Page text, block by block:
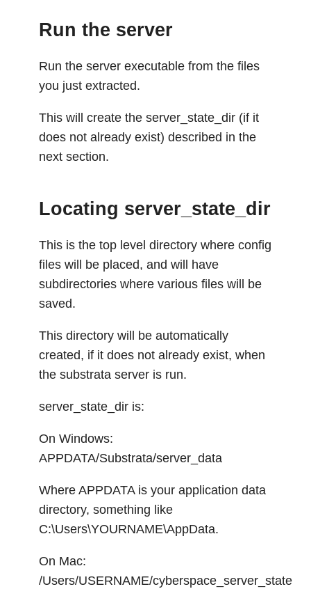
Run the server
Run the server executable from the files
you just extracted.
This will create the server_state_dir (if it
does not already exist) described in the
next section.
Locating server_state_dir
This is the top level directory where config
files will be placed, and will have
subdirectories where various files will be
saved.
This directory will be automatically
created, if it does not already exist, when
the substrata server is run.
server_state_dir is:
On Windows:
APPDATA/Substrata/server_data
Where APPDATA is your application data
directory, something like
C:\Users\YOURNAME\AppData.
On Mac:
/Users/USERNAME/cyberspace_server_state